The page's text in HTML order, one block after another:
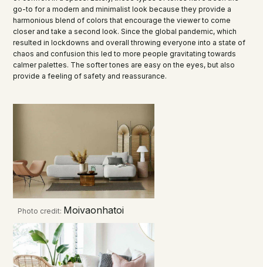
go-to for a modern and minimalist look because they provide a
harmonious blend of colors that encourage the viewer to come
closer and take a second look. Since the global pandemic, which
resulted in lockdowns and overall throwing everyone into a state of
chaos and confusion this led to more people gravitating towards
calmer palettes. The softer tones are easy on the eyes, but also
provide a feeling of safety and reassurance.
Photo credit: Moivaonhatoi